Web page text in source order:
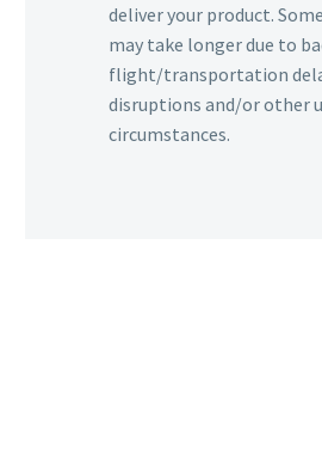
deliver your product.
may take longer due to
flight/transportation
disruptions and/or other
circumstances.